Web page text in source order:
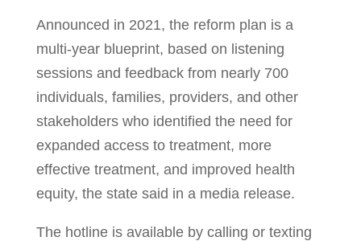
Announced in 2021, the reform plan is a
multi-year blueprint, based on listening
sessions and feedback from nearly 700
individuals, families, providers, and other
stakeholders who identified the need for
expanded access to treatment, more
effective treatment, and improved health
equity, the state said in a media release.
The hotline is available by calling or texting